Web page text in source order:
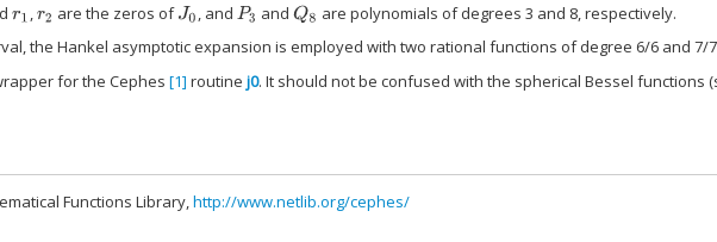
r1 ,r2 are the zeros ofJ0 , and P3 andQ8 are polynomials of degrees 3 and 8, respectively.
the Hankel asymptotic expansion is employed with two rational functions of degree 6/6 and 7/
for the Cephes[1] routinej0. It should not be confused with the spherical Bessel functions
Functions Library,http://www.netlib.org/cephes/